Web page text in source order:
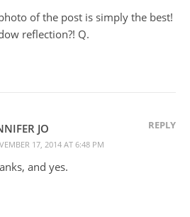
of the post is simply the best!
reflection?! Q.
JO
17, 2014 AT 6:48 PM
REPLY
and yes.